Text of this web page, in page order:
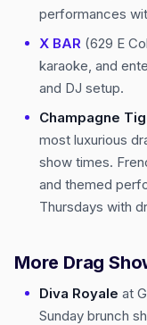
performances
X BAR (629 E
karaoke, and
and DJ setup.
Champagne
most luxurious
show times.
and themed
Thursdays with
More Drag
Diva Royale at
Sunday brunch